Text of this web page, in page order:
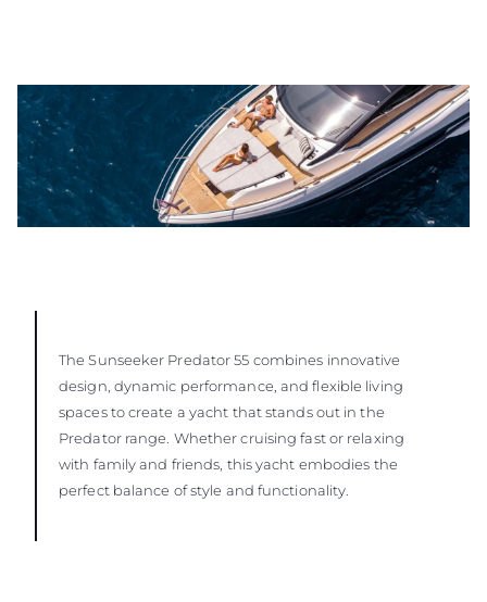
The Sunseeker Predator 55 combines innovative
design, dynamic performance, and flexible living
spaces to create a yacht that stands out in the
Predator range. Whether cruising fast or relaxing
with family and friends, this yacht embodies the
perfect balance of style and functionality.